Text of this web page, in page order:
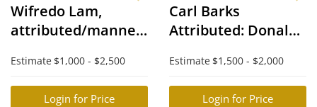
Wifredo Lam,
attributed/manner
Estimate $1,000 - $2,500
Login for Price
Carl Barks
Attributed: Donald
Estimate $1,500 - $2,000
Login for Price